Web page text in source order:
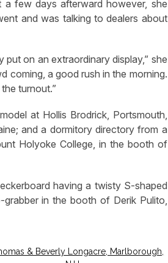
few days afterward however, she
and was talking to dealers about
on an extraordinary display,” she
coming, a good rush in the morning.
turnout.”
at Hollis Brodrick, Portsmouth,
and a dormitory directory from a
Holyoke College, in the booth of
having a twisty S-shaped
in the booth of Derik Pulito,